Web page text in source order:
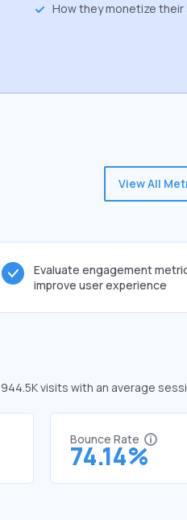
How they monetize their
View All
Evaluate engagement
improve user experience
visits with an average
Bounce Rate
74.14%